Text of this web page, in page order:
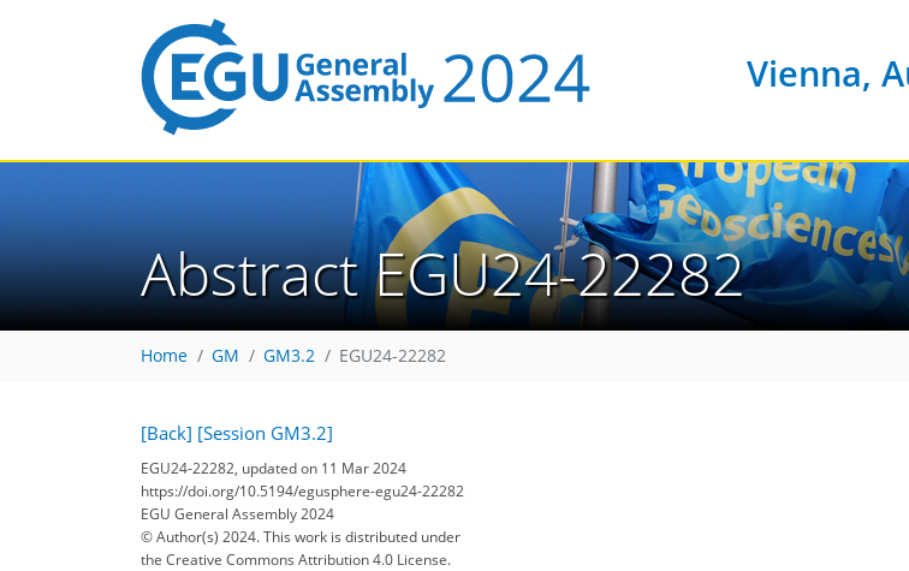
Vienna,
Abstract EGU24-22282
Home GM GM3.2 EGU24-22282
[Back] [Session GM3.2]
EGU24-22282, updated on 11 Mar 2024
https://doi.org/10.5194/egusphere-egu24-22282
EGU General Assembly 2024
© Author(s) 2024. This work is distributed under
the Creative Commons Attribution 4.0 License.